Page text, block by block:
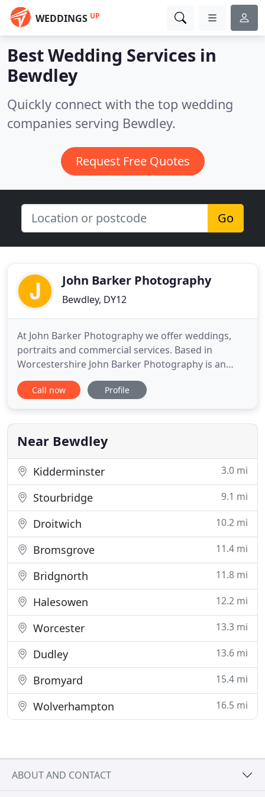
WEDDINGS UP
Best Wedding Services in
Bewdley
Quickly connect with the top wedding
companies serving Bewdley.
Request Free Quotes
Go
John Barker Photography
Bewdley, DY12
At John Barker Photography we offer weddings,
portraits and commercial services. Based in
Worcestershire John Barker Photography is an
established photographic business with two highly
experienced and professional photographers.
portraits since the age of sixteen and has recently
finished a Higher National
Call now Profile
Near Bewdley
Kidderminster 3.0 mi
Stourbridge 9.1 mi
Droitwich 10.2 mi
Bromsgrove 11.4 mi
Bridgnorth 11.8 mi
Halesowen 12.2 mi
Worcester 13.3 mi
Dudley 13.6 mi
Bromyard 15.4 mi
Wolverhampton 16.5 mi
ABOUT AND CONTACT